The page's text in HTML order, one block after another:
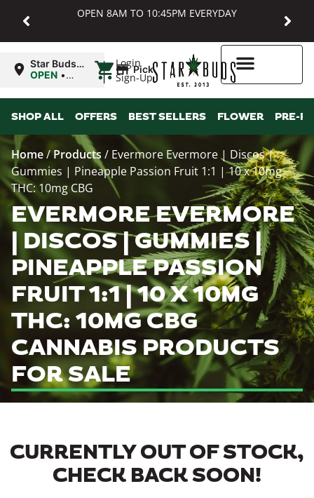
OPEN 8AM TO 10:45PM EVERYDAY
Login
Sign-Up
Star Buds
MD:
OPEN •
10:45PM
| Pickup
SHOP ALL OFFERS BEST SELLERS FLOWER PRE-
Home/Products / Evermore Evermore | Discos |
Gummies | Pineapple Passion Fruit 1:1 | 10 x 10mg
THC: 10mg CBG
EVERMORE EVERMORE
| DISCOS | GUMMIES |
PINEAPPLE PASSION
FRUIT 1:1 | 10 X 10MG
THC: 10MG CBG
CANNABIS PRODUCTS
FOR SALE
CURRENTLY OUT OF STOCK,
CHECK BACK SOON!